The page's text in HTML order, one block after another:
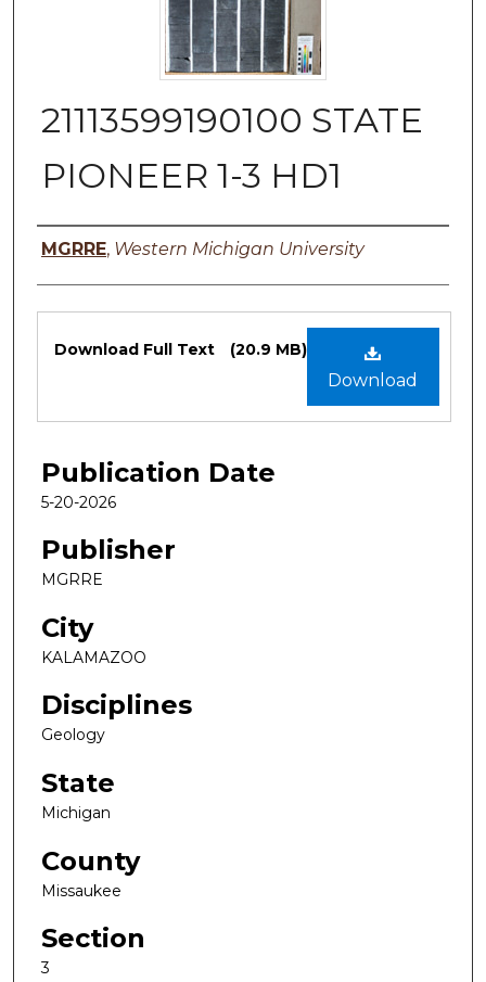
21113599190100 STATE
PIONEER 1-3 HD1
Authors
MGRRE, Western Michigan University
Files
Download
Download Full Text (20.9 MB)
Publication Date
5-20-2026
Publisher
MGRRE
City
KALAMAZOO
Disciplines
Geology
State
Michigan
County
Missaukee
Section
3